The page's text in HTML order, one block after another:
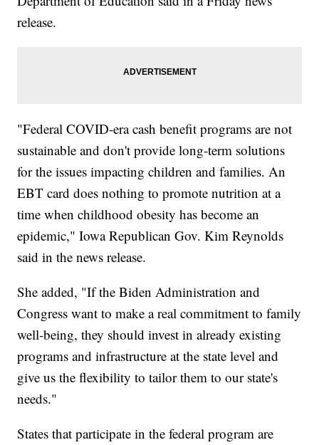
release.
"Federal COVID-era cash benefit programs are not
sustainable and don't provide long-term solutions
for the issues impacting children and families. An
EBT card does nothing to promote nutrition at a
time when childhood obesity has become an
epidemic," Iowa Republican Gov. Kim Reynolds
said in the news release.
She added, "If the Biden Administration and
Congress want to make a real commitment to family
well-being, they should invest in already existing
programs and infrastructure at the state level and
give us the flexibility to tailor them to our state's
needs."
States that participate in the federal program are